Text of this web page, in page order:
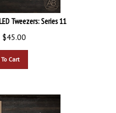
Tweezers: Series 11
$ 45.00